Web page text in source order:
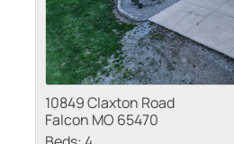
10849 Claxton Road
Falcon MO 65470